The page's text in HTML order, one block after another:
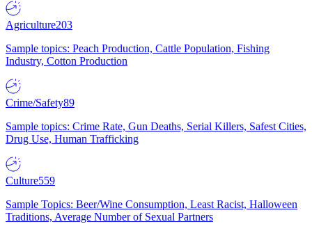
Agriculture203
Sample topics: Peach Production, Cattle Population, Fishing
Industry, Cotton Production
Crime/Safety89
Sample topics: Crime Rate, Gun Deaths, Serial Killers, Safest Cities,
Drug Use, Human Trafficking
Culture559
Sample Topics: Beer/Wine Consumption, Least Racist, Halloween
Traditions, Average Number of Sexual Partners